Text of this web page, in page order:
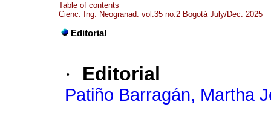
Table of contents
Cienc. Ing. Neogranad. vol.35 no.2 Bogotá July/Dec. 2025
Editorial
· Editorial
Patiño Barragán, Martha